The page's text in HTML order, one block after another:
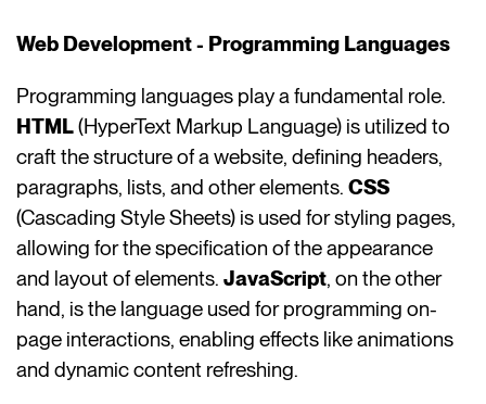
Web Development - Programming Languages
Programming languages play a fundamental role.
HTML(HyperText Markup Language) is utilized to
craft the structure of a website, defining headers,
paragraphs, lists, and other elements.CSS
(Cascading Style Sheets) is used for styling pages,
allowing for the specification of the appearance
and layout of elements.JavaScript, on the other
hand, is the language used for programming on-
page interactions, enabling effects like animations
and dynamic content refreshing.